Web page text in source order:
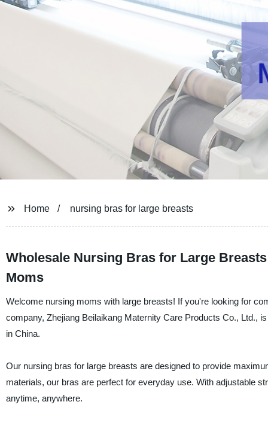
Home nursing bras for large breasts
Wholesale Nursing Bras for Large
Moms
Welcome nursing moms with large breasts! If you're looking for
company, Zhejiang Beilaikang Maternity Care Products Co., Ltd.,
in China.
Our nursing bras for large breasts are designed to provide
materials, our bras are perfect for everyday use. With adjustable
anytime, anywhere.